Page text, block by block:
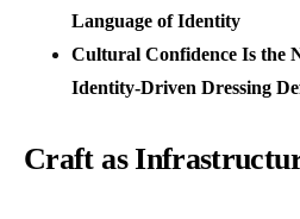
Language of Identity
Cultural Confidence Is the
Identity-Driven Dressing
Craft as